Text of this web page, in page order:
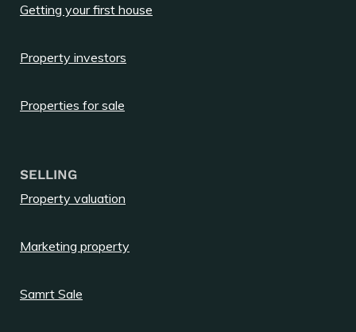
Getting your first house
Property investors
Properties for sale
SELLING
Property valuation
Marketing property
Samrt Sale